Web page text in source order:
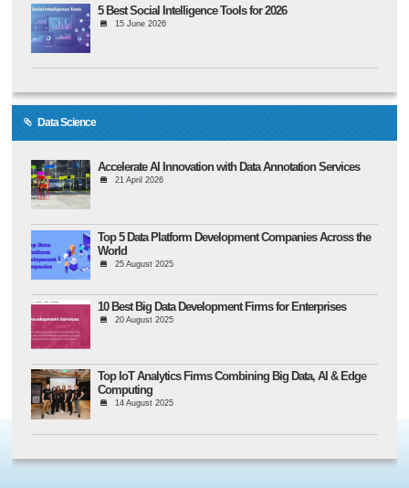
5 Best Social Intelligence Tools for 2026
15 June 2026
Data Science
Accelerate AI Innovation with Data Annotation Services
21 April 2026
Top 5 Data Platform Development Companies Across the
World
25 August 2025
10 Best Big Data Development Firms for Enterprises
20 August 2025
Top IoT Analytics Firms Combining Big Data, AI & Edge
Computing
14 August 2025